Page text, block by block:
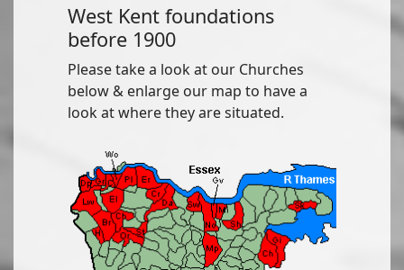
West Kent foundations
before 1900
Please take a look at our Churches
below & enlarge our map to have a
look at where they are situated.